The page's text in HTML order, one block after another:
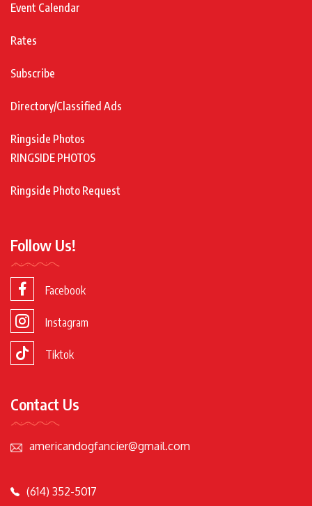
Event Calendar
Rates
Subscribe
Directory/Classified Ads
Ringside Photos
RINGSIDE PHOTOS
Ringside Photo Request
Follow Us!
Facebook
Instagram
Tiktok
Contact Us
americandogfancier@gmail.com
(614) 352-5017